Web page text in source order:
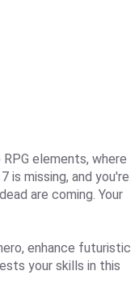
elements, where
is missing, and you're
are coming. Your
enhance futuristic
your skills in this